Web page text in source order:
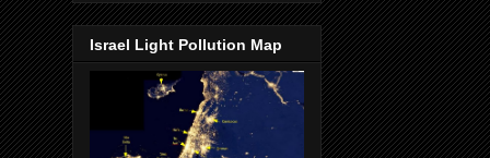
Israel Light Pollution Map